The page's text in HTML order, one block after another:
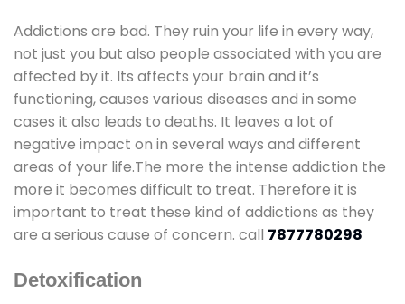
Addictions are bad. They ruin your life in every way,
not just you but also people associated with you are
affected by it. Its affects your brain and it’s
functioning, causes various diseases and in some
cases it also leads to deaths. It leaves a lot of
negative impact on in several ways and different
areas of your life.The more the intense addiction the
more it becomes difficult to treat. Therefore it is
important to treat these kind of addictions as they
are a serious cause of concern. call 7877780298
Detoxification